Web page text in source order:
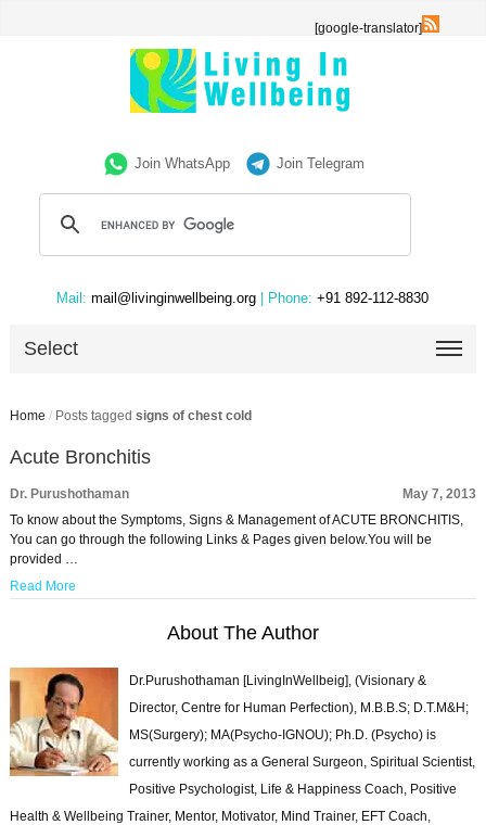
[google-translator]
Join WhatsApp Join Telegram
Mail: mail@livinginwellbeing.org | Phone: +91 892-112-8830
Select
Home / Posts tagged signs of chest cold
Acute Bronchitis
Dr. Purushothaman
May 7, 2013
To know about the Symptoms, Signs & Management of ACUTE BRONCHITIS,
You can go through the following Links & Pages given below.You will be
provided …
Read More
About The Author
Dr.Purushothaman [LivingInWellbeig], (Visionary &
Director, Centre for Human Perfection), M.B.B.S; D.T.M&H;
MS(Surgery); MA(Psycho-IGNOU); Ph.D. (Psycho) is
currently working as a General Surgeon, Spiritual Scientist,
Positive Psychologist, Life & Happiness Coach, Positive
Health & Wellbeing Trainer, Mentor, Motivator, Mind Trainer, EFT Coach,